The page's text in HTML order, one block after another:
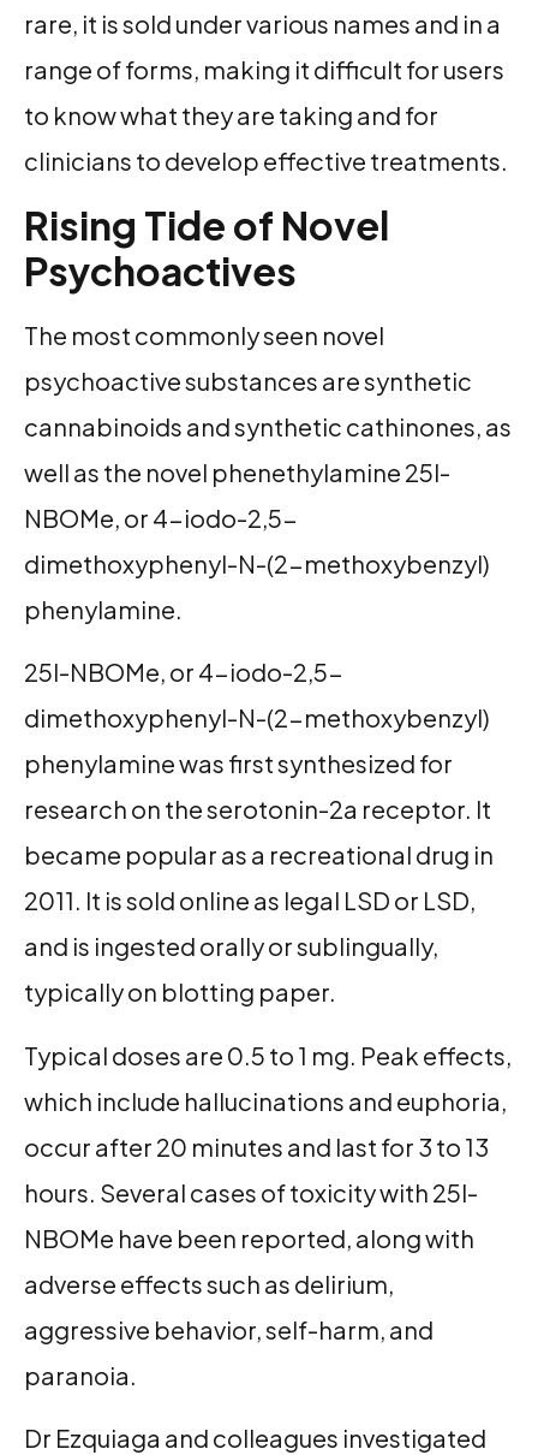
rare, it is sold under various names and in a
range of forms, making it difficult for users
to know what they are taking and for
clinicians to develop effective treatments.
Rising Tide of Novel
Psychoactives
The most commonly seen novel
psychoactive substances are synthetic
cannabinoids and synthetic cathinones, as
well as the novel phenethylamine 25I-
NBOMe, or 4-iodo-2,5-
dimethoxyphenyl-N-(2-methoxybenzyl)
phenylamine.
25I-NBOMe, or 4-iodo-2,5-
dimethoxyphenyl-N-(2-methoxybenzyl)
phenylamine was first synthesized for
research on the serotonin-2a receptor. It
became popular as a recreational drug in
2011. It is sold online as legal LSD or LSD,
and is ingested orally or sublingually,
typically on blotting paper.
Typical doses are 0.5 to 1 mg. Peak effects,
which include hallucinations and euphoria,
occur after 20 minutes and last for 3 to 13
hours. Several cases of toxicity with 25I-
NBOMe have been reported, along with
adverse effects such as delirium,
aggressive behavior, self-harm, and
paranoia.
Dr Ezquiaga and colleagues investigated